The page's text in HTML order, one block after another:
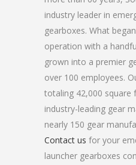
industry leader in
gearboxes. What
operation with a
grown into a premier
over 100 employees.
totaling 42,000
industry-leading gear
nearly 150 gear
Contact us for your
launcher gearboxes